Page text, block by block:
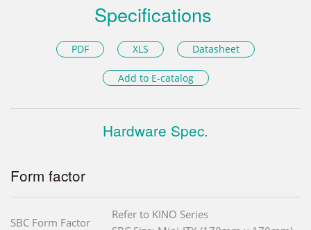
Specifications
PDF XLS Datasheet
Add to E-catalog
Hardware Spec.
Form factor
SBC Form Factor
Refer to KINO Series